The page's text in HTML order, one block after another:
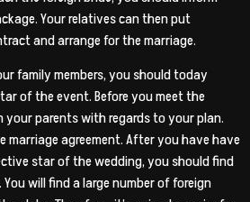
Your relatives can then put
and arrange for the marriage.
family members, you should today
of the event. Before you meet the
your parents with regards to your plan.
marriage agreement. After you have have
star of the wedding, you should find
will find a large number of foreign